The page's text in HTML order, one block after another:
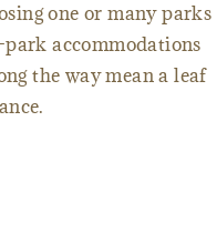
one or many parks
accommodations
the way mean a leaf